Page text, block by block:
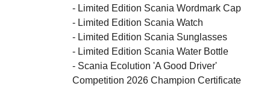
- Limited Edition Scania Wordmark Cap
- Limited Edition Scania Watch
- Limited Edition Scania Sunglasses
- Limited Edition Scania Water Bottle
- Scania Ecolution 'A Good Driver'
Competition 2026 Champion Certificate